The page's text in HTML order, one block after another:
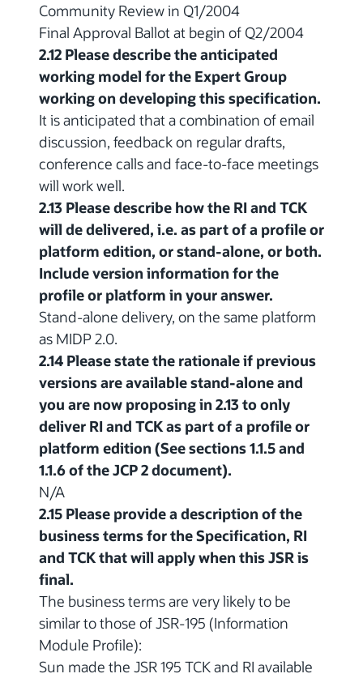
Community Review in Q1/2004
Final Approval Ballot at begin of Q2/2004
2.12 Please describe the anticipated
working model for the Expert Group
working on developing this specification.
It is anticipated that a combination of email
discussion, feedback on regular drafts,
conference calls and face-to-face meetings
will work well.
2.13 Please describe how the RI and TCK
will de delivered, i.e. as part of a profile or
platform edition, or stand-alone, or both.
Include version information for the
profile or platform in your answer.
Stand-alone delivery, on the same platform
as MIDP 2.0.
2.14 Please state the rationale if previous
versions are available stand-alone and
you are now proposing in 2.13 to only
deliver RI and TCK as part of a profile or
platform edition (See sections 1.1.5 and
1.1.6 of the JCP 2 document).
N/A
2.15 Please provide a description of the
business terms for the Specification, RI
and TCK that will apply when this JSR is
final.
The business terms are very likely to be
similar to those of JSR-195 (Information
Module Profile):
Sun made the JSR 195 TCK and RI available